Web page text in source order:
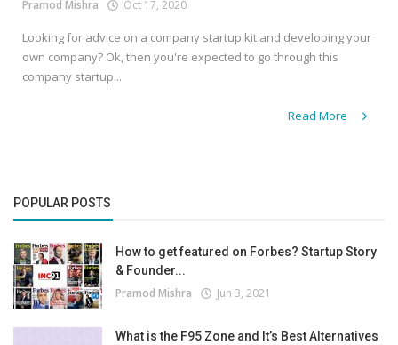
Pramod Mishra Oct 17, 2020
Looking for advice on a company startup kit and developing your
own company? Ok, then you're expected to go through this
company startup...
Read More
POPULAR POSTS
How to get featured on Forbes? Startup Story
& Founder...
Pramod Mishra Jun 3, 2021
What is the F95 Zone and It’s Best Alternatives